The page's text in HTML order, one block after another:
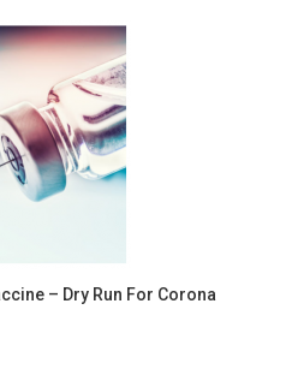
– Dry Run For Corona